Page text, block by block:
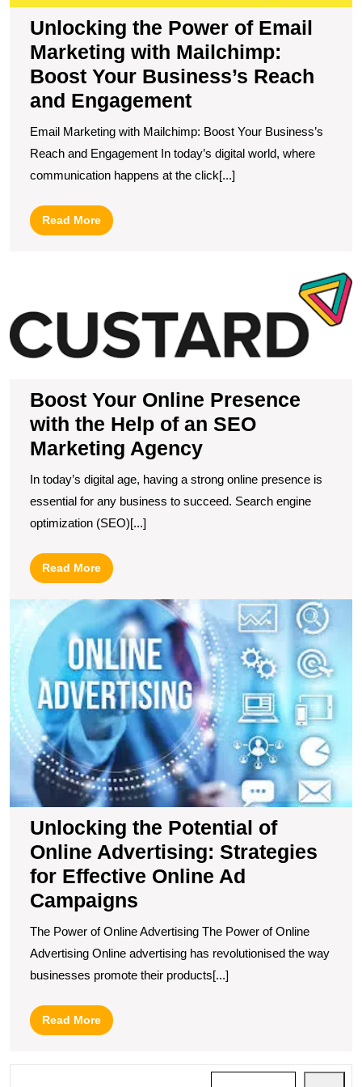
Unlocking the Power of Email
Marketing with Mailchimp:
Boost Your Business’s Reach
and Engagement
Email Marketing with Mailchimp: Boost Your Business’s
Reach and Engagement In today’s digital world, where
communication happens at the click[...]
Read MoreRead
More
Boost Your Online Presence
with the Help of an SEO
Marketing Agency
In today’s digital age, having a strong online presence is
essential for any business to succeed. Search engine
optimization (SEO)[...]
Read MoreRead
More
Unlocking the Potential of
Online Advertising: Strategies
for Effective Online Ad
Campaigns
The Power of Online Advertising The Power of Online
Advertising Online advertising has revolutionised the way
businesses promote their products[...]
Read MoreRead
More